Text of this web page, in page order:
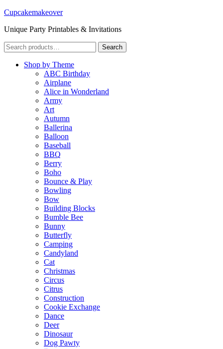
Cupcakemakeover
Unique Party Printables & Invitations
Search
for:
Search
Shop by Theme
ABC Birthday
Airplane
Alice in Wonderland
Army
Art
Autumn
Ballerina
Balloon
Baseball
BBQ
Berry
Boho
Bounce & Play
Bowling
Bow
Building Blocks
Bumble Bee
Bunny
Butterfly
Camping
Candyland
Cat
Christmas
Circus
Citrus
Construction
Cookie Exchange
Dance
Deer
Dinosaur
Dog Pawty